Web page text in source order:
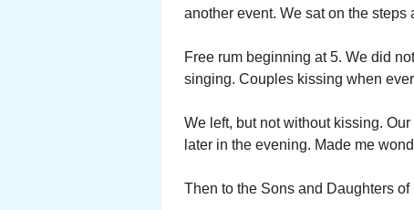
another event. We sat on the steps
Free rum beginning at 5. We did
singing. Couples kissing when
We left, but not without kissing.
later in the evening. Made me
Then to the Sons and Daughters